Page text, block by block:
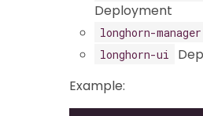
Deployment
longhorn-manager
longhorn-ui
Example: